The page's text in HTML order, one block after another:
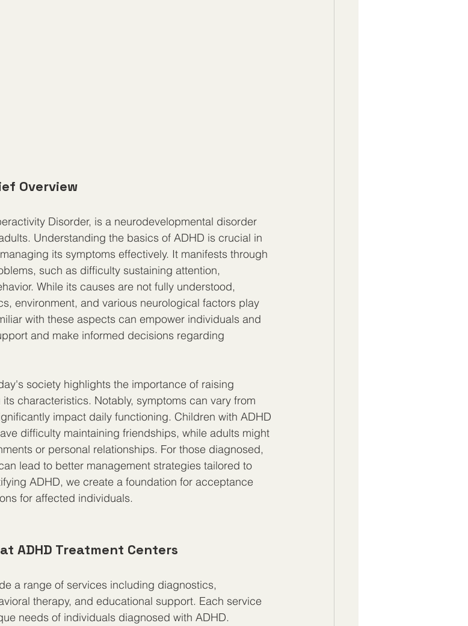
Overview
Disorder, is a neurodevelopmental disorder
Understanding the basics of ADHD is crucial in
its symptoms effectively. It manifests through
such as difficulty sustaining attention,
While its causes are not fully understood,
environment, and various neurological factors play
with these aspects can empower individuals and
and make informed decisions regarding
society highlights the importance of raising
characteristics. Notably, symptoms can vary from
impact daily functioning. Children with ADHD
difficulty maintaining friendships, while adults might
or personal relationships. For those diagnosed,
lead to better management strategies tailored to
ADHD, we create a foundation for acceptance
for affected individuals.
ADHD Treatment Centers
a range of services including diagnostics,
therapy, and educational support. Each service
needs of individuals diagnosed with ADHD.